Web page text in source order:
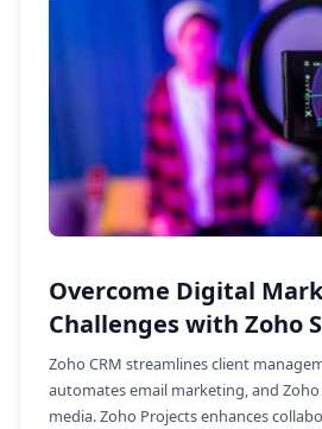
Overcome Digital
Challenges with Zoho
Zoho CRM streamlines client
automates email marketing, and Zoho
media. Zoho Projects enhances